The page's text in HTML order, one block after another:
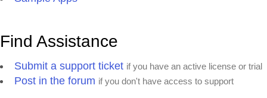
Find Assistance
Submit a support ticket if you have an active license or trial
Post in the forum if you don't have access to support